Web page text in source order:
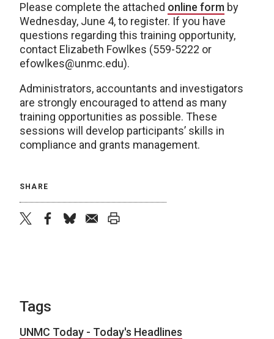
Please complete the attached online form by
Wednesday, June 4, to register. If you have
questions regarding this training opportunity,
contact Elizabeth Fowlkes (559-5222 or
efowlkes@unmc.edu).
Administrators, accountants and investigators
are strongly encouraged to attend as many
training opportunities as possible. These
sessions will develop participants’ skills in
compliance and grants management.
SHARE
Tags
UNMC Today - Today's Headlines